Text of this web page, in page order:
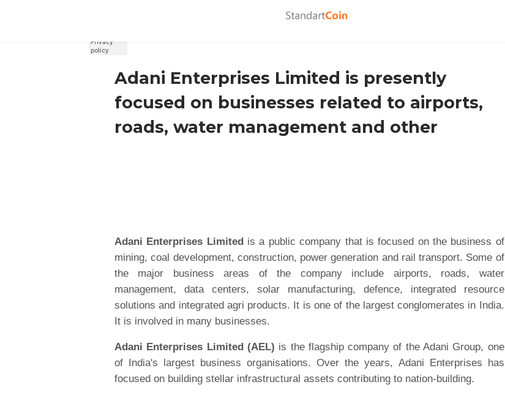
Adani Enterprises Limited is presently
focused on businesses related to airports,
roads, water management and other
Adani Enterprises Limitedis a public company that is focused on the business of
mining, coal development, construction, power generation and rail transport. Some of
the major business areas of the company include airports, roads, water
management, data centers, solar manufacturing, defence, integrated resource
solutions and integrated agri products. It is one of the largest conglomerates in India.
It is involved in many businesses.
Adani Enterprises Limited (AEL) is the flagship company of the Adani Group, one
of India's largest business organisations. Over the years, Adani Enterprises has
focused on building stellar infrastructural assets contributing to nation-building.